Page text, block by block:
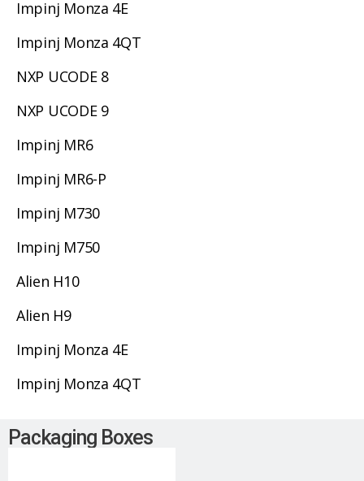
Impinj Monza 4E
Impinj Monza 4QT
NXP UCODE 8
NXP UCODE 9
Impinj MR6
Impinj MR6-P
Impinj M730
Impinj M750
Alien H10
Alien H9
Impinj Monza 4E
Impinj Monza 4QT
Packaging Boxes